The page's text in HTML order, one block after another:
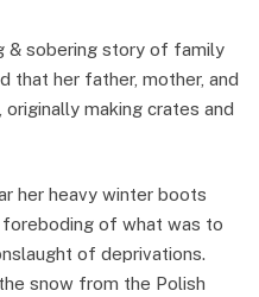
& sobering story of family
that her father, mother, and
making crates and
her heavy winter boots
foreboding of what was to
of deprivations.
snow from the Polish